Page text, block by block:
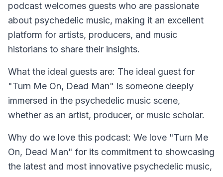
podcast welcomes guests who are passionate
about psychedelic music, making it an excellent
platform for artists, producers, and music
historians to share their insights.
What the ideal guests are: The ideal guest for
"Turn Me On, Dead Man" is someone deeply
immersed in the psychedelic music scene,
whether as an artist, producer, or music scholar.
Why do we love this podcast: We love "Turn Me
On, Dead Man" for its commitment to showcasing
the latest and most innovative psychedelic music,